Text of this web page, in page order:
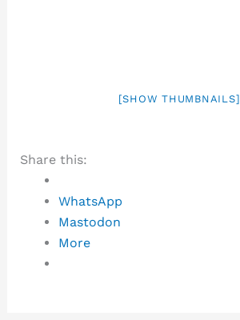
[SHOW THUMBNAILS]
Share this:
WhatsApp
Mastodon
More